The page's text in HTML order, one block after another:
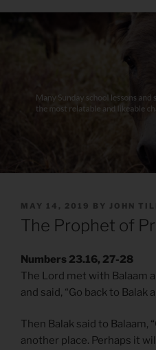
POSTED
ON
MAY 14, 2019 BY JOHN
The Prophet of
Numbers 23.16, 27-28
The Lord met with Balaam
and said, “Go back to Balak
Then Balak said to Balaam,
another place. Perhaps it